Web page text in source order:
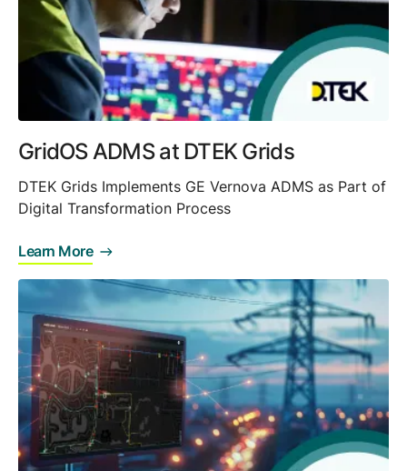
GridOS ADMS at DTEK Grids
DTEK Grids Implements GE Vernova ADMS as Part of
Digital Transformation Process
Learn More